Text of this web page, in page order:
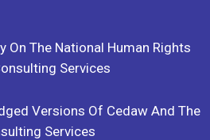
On The National Human Rights
Services
Versions Of Cedaw And The
Services